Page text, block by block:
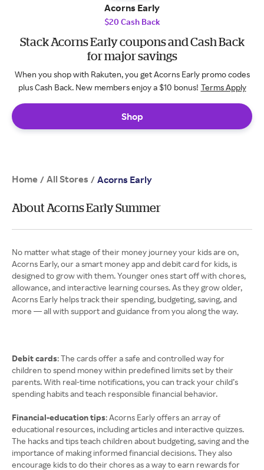
Acorns Early
$20 Cash Back
Stack Acorns Early coupons and Cash Back
for major savings
When you shop with Rakuten, you get Acorns Early promo codes
plus Cash Back. New members enjoy a $10 bonus! Terms Apply
Shop
Home / All Stores / Acorns Early
About Acorns Early Summer
No matter what stage of their money journey your kids are on,
Acorns Early, our a smart money app and debit card for kids, is
designed to grow with them. Younger ones start off with chores,
allowance, and interactive learning courses. As they grow older,
Acorns Early helps track their spending, budgeting, saving, and
more — all with support and guidance from you along the way.
Debit cards: The cards offer a safe and controlled way for
children to spend money within predefined limits set by their
parents. With real-time notifications, you can track your child’s
spending habits and teach responsible financial behavior.
Financial-education tips: Acorns Early offers an array of
educational resources, including articles and interactive quizzes.
The hacks and tips teach children about budgeting, saving and the
importance of making informed financial decisions. They also
encourage kids to do their chores as a way to earn rewards for